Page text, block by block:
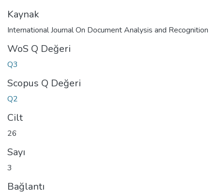
Kaynak
International Journal On Document Analysis and Recognition
WoS Q Değeri
Q3
Scopus Q Değeri
Q2
Cilt
26
Sayı
3
Bağlantı